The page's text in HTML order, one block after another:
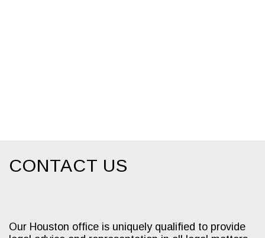
CONTACT US
Our Houston office is uniquely qualified to provide